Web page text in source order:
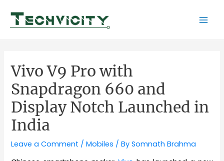
content
Vivo V9 Pro with
Snapdragon 660 and
Display Notch Launched in
India
Leave a Comment /Mobiles / BySomnath Brahma